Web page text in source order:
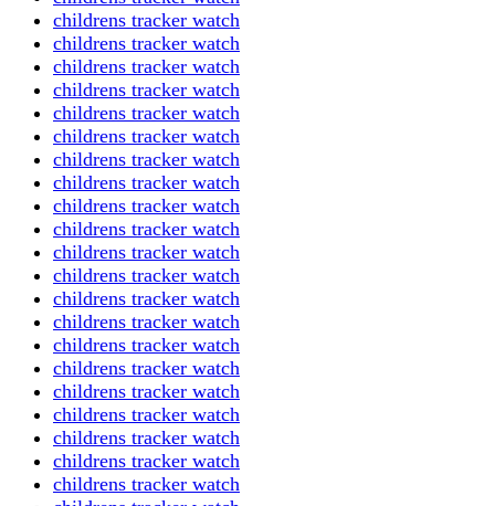
childrens tracker watch
childrens tracker watch
childrens tracker watch
childrens tracker watch
childrens tracker watch
childrens tracker watch
childrens tracker watch
childrens tracker watch
childrens tracker watch
childrens tracker watch
childrens tracker watch
childrens tracker watch
childrens tracker watch
childrens tracker watch
childrens tracker watch
childrens tracker watch
childrens tracker watch
childrens tracker watch
childrens tracker watch
childrens tracker watch
childrens tracker watch